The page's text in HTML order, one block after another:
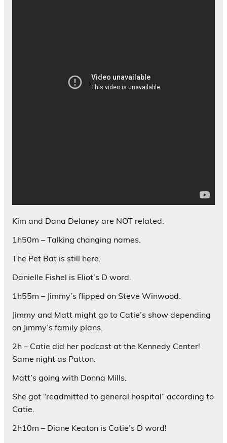
Kim and Dana Delaney are NOT related.
1h50m – Talking changing names.
The Pet Bat is still here.
Danielle Fishel is Eliot’s D word.
1h55m – Jimmy’s flipped on Steve Winwood.
Jimmy and Matt might go to Catie’s show depending
on Jimmy’s family plans.
2h – Catie did her podcast at the Kennedy Center!
Same night as Patton.
Matt’s going with Donna Mills.
She got “readmitted to general hospital” according to
Catie.
2h10m – Diane Keaton is Catie’s D word!